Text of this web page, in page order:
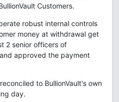
Customers.
robust internal controls
money at withdrawal get
2 senior officers of
approved the payment
to BullionVault's own
day.